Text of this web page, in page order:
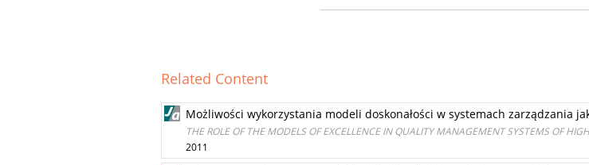
Related Content
Możliwości wykorzystania modeli doskonałości w systemach zarządzania
THE ROLE OF THE MODELS OF EXCELLENCE IN QUALITY MANAGEMENT SYSTEMS OF
2011